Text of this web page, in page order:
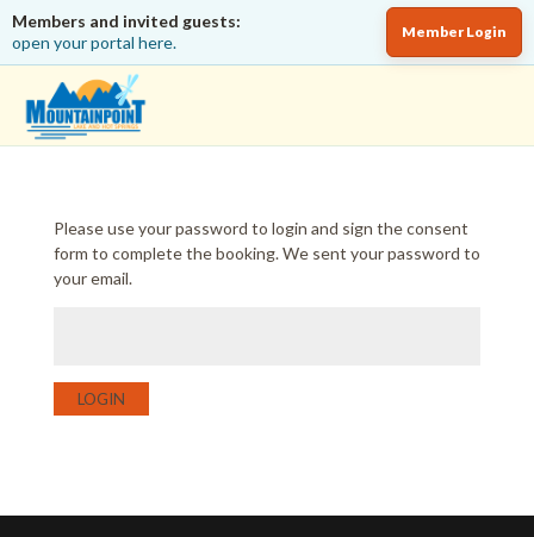
Members and invited guests:
open your portal here.
Member Login
Please use your password to login and sign the consent
form to complete the booking. We sent your password to
your email.
LOGIN